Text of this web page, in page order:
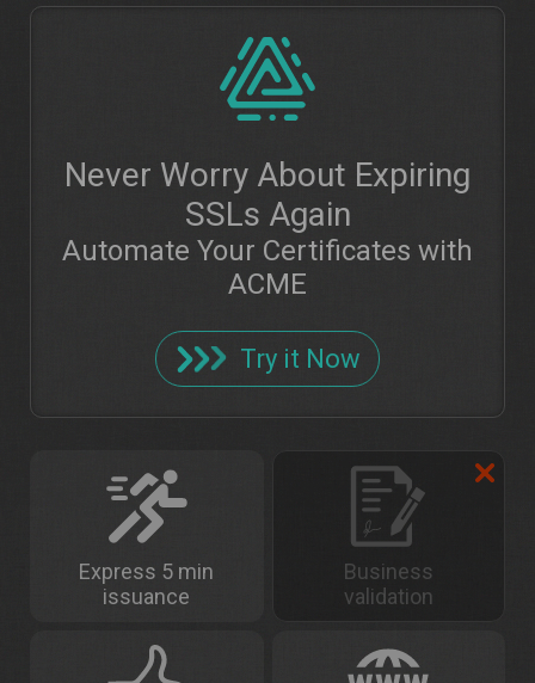
Never Worry About Expiring
SSLs Again
Automate Your Certificates with
ACME
Try it Now
Express 5 min
issuance
Business
validation